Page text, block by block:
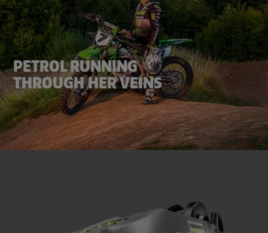
PETROL RUNNING
THROUGH HER VEINS